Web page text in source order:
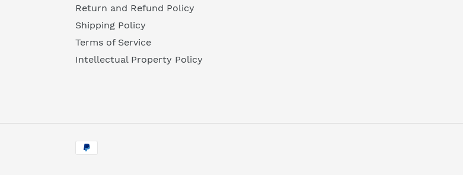
Return and Refund Policy
Shipping Policy
Terms of Service
Intellectual Property Policy
Payment